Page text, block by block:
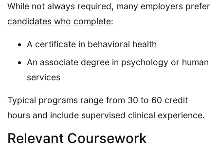
While not always required, many employers prefer
candidates who complete:
A certificate in behavioral health
An associate degree in psychology or human
services
Typical programs range from 30 to 60 credit
hours and include supervised clinical experience.
Relevant Coursework